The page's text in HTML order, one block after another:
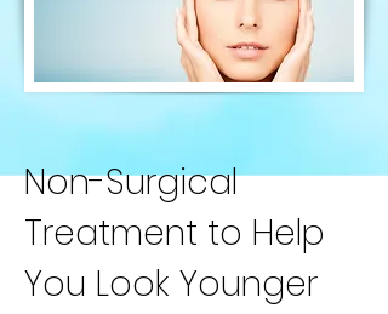
Non-Surgical
Treatment to Help
You Look Younger